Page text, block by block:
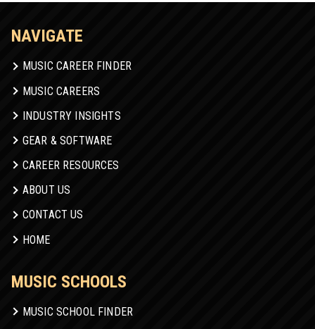
NAVIGATE
MUSIC CAREER FINDER
MUSIC CAREERS
INDUSTRY INSIGHTS
GEAR & SOFTWARE
CAREER RESOURCES
ABOUT US
CONTACT US
HOME
MUSIC SCHOOLS
MUSIC SCHOOL FINDER